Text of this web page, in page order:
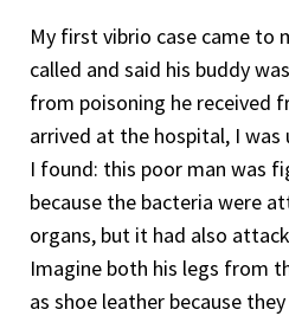
My first vibrio case came to
called and said his buddy
from poisoning he received
arrived at the hospital, I
I found: this poor man was
because the bacteria were
organs, but it had also
Imagine both his legs from
as shoe leather because